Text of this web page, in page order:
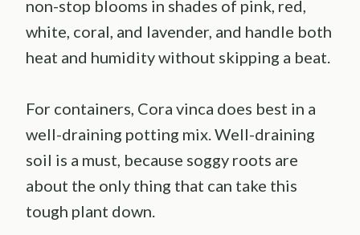
non-stop blooms in shades of pink, red,
white, coral, and lavender, and handle both
heat and humidity without skipping a beat.
For containers, Cora vinca does best in a
well-draining potting mix. Well-draining
soil is a must, because soggy roots are
about the only thing that can take this
tough plant down.